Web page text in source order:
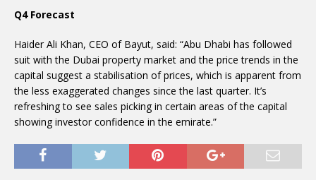
Q4 Forecast
Haider Ali Khan, CEO of Bayut, said: “Abu Dhabi has followed
suit with the Dubai property market and the price trends in the
capital suggest a stabilisation of prices, which is apparent from
the less exaggerated changes since the last quarter. It’s
refreshing to see sales picking in certain areas of the capital
showing investor confidence in the emirate.”